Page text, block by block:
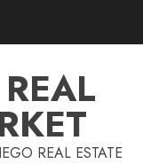
REAL ESTATE